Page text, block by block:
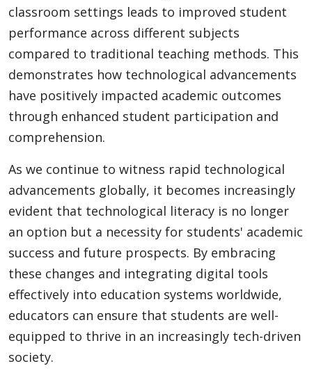
classroom settings leads to improved student
performance across different subjects
compared to traditional teaching methods. This
demonstrates how technological advancements
have positively impacted academic outcomes
through enhanced student participation and
comprehension.
As we continue to witness rapid technological
advancements globally, it becomes increasingly
evident that technological literacy is no longer
an option but a necessity for students' academic
success and future prospects. By embracing
these changes and integrating digital tools
effectively into education systems worldwide,
educators can ensure that students are well-
equipped to thrive in an increasingly tech-driven
society.